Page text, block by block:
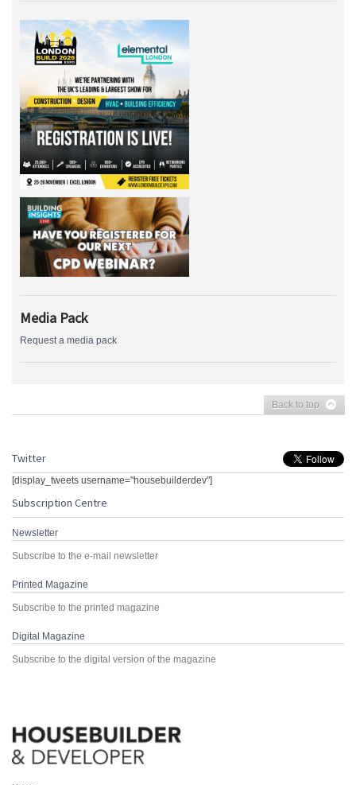
Media Pack
Request a media pack
Back to top
Twitter
[display_tweets username="housebuilderdev"]
Subscription Centre
Newsletter
Subscribe to the e-mail newsletter
Printed Magazine
Subscribe to the printed magazine
Digital Magazine
Subscribe to the digital version of the magazine